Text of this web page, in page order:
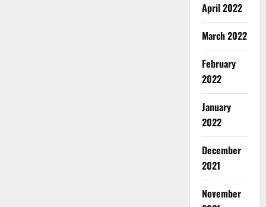
April 2022
March 2022
February
2022
January
2022
December
2021
November